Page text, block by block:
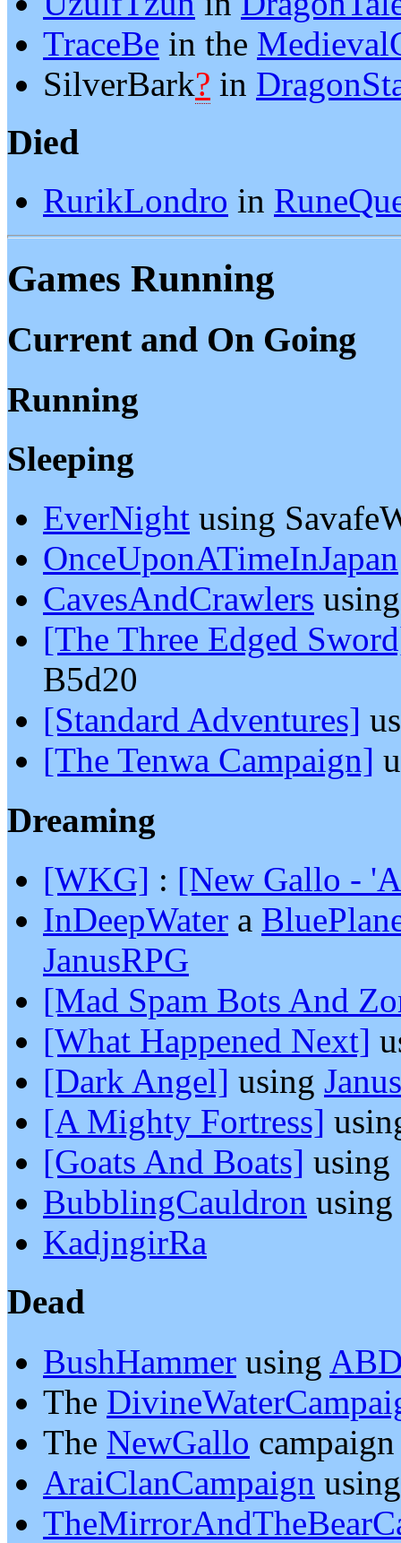
TraceBe in the
SilverBark? in
Died
RurikLondro in
Games Running
Current and On Going
Running
Sleeping
EverNight using
OnceUponATimeInJapan
CavesAndCrawlers
[The Three Edged
B5d20
[Standard Adventures]
[The Tenwa Campaign]
Dreaming
[WKG] : [New Gallo -
InDeepWater a
JanusRPG
[Mad Spam Bots And
[What Happened Next]
[Dark Angel] using
[A Mighty Fortress]
[Goats And Boats] using
BubblingCauldron using
KadjngirRa
Dead
BushHammer using
The
The NewGallo
AraiClanCampaign